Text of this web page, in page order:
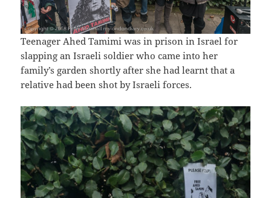
Teenager Ahed Tamimi was in prison in Israel for
slapping an Israeli soldier who came into her
family’s garden shortly after she had learnt that a
relative had been shot by Israeli forces.